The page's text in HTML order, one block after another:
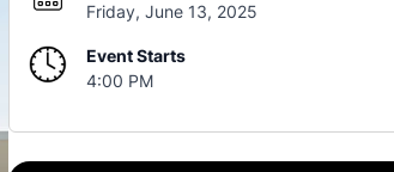
Friday, June 13, 2025
Event Starts
4:00 PM